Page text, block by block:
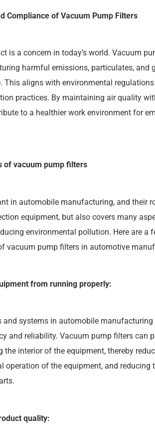
Compliance of Vacuum Pump Filters
is a concern in today’s world. Vacuum
harmful emissions, particulates, and
This aligns with environmental
practices. By maintaining air quality
to a healthier work environment for
of vacuum pump filters
in automobile manufacturing, and their
equipment, but also covers many
environmental pollution. Here are a
vacuum pump filters in automotive
from running properly:
systems in automobile
and reliability. Vacuum pump filters can
interior of the equipment, thereby
operation of the equipment, and reducing
quality: